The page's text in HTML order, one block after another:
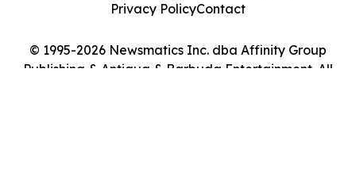
© 1995-2026 Newsmatics Inc. dba Affinity Group
Publishing & Antigua & Barbuda Entertainment. All
Privacy PolicyContact